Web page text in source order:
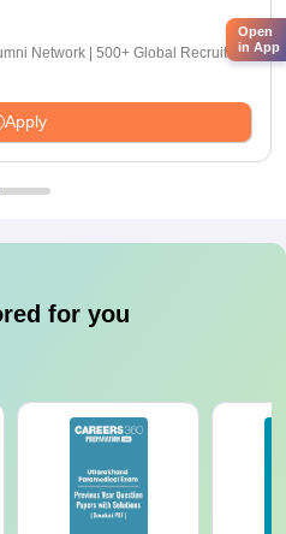
Network | 500+ Global Recruiters
Apply
for you
Open
in App